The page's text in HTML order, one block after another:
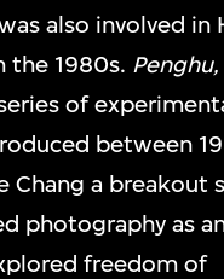
also involved in
the 1980s.
of
between
Chang a breakout
photography as
freedom of